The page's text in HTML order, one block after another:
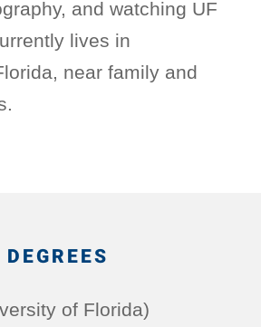
and watching UF
lives in
near family and
DEGREES
of Florida)